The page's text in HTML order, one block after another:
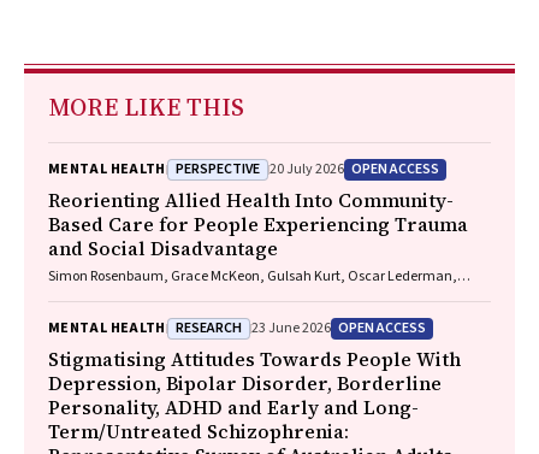
MORE LIKE THIS
MENTAL HEALTH PERSPECTIVE 20 July 2026 OPEN ACCESS
Reorienting Allied Health Into Community-
Based Care for People Experiencing Trauma
and Social Disadvantage
Simon Rosenbaum, Grace McKeon, Gulsah Kurt, Oscar Lederman,
Steel, Hamish Fibbins, Rachel Morell, Melissa C. Eaton, Andrew Watkins,
Ben Harris-Roxas, Brendan Goodger, Eleanor Beck, Megan Teychenne,
Joseph Firth, Davy Vancampfort, David Burns, Russell Roberts, Tristan
Favaloro, Danielle Weber, Rosanna Barbero, Vasili Maroulis, Melissa
Holmes, Stefan Mackenzie, Chiara Mastrogiovanni, Afsana Anwar,
Uzma Choudhry, Catherine Sherrington, Jane Currie, Thomas
Gadsden, Scott Teasdale
MENTAL HEALTH RESEARCH 23 June 2026 OPEN ACCESS
Stigmatising Attitudes Towards People With
Depression, Bipolar Disorder, Borderline
Personality, ADHD and Early and Long-
Term/Untreated Schizophrenia: